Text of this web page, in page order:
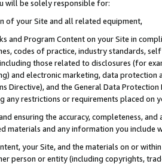
will be solely responsible for:
of your Site and all related equipment,
and Program Content on your Site in
codes of practice, industry standards,
those related to disclosures (for
and electronic marketing, data
Directive), and the General Data
any restrictions or requirements placed on
ensuring the accuracy, completeness,
materials and any information you include
your Site, and the materials on or
person or entity (including copyrights,